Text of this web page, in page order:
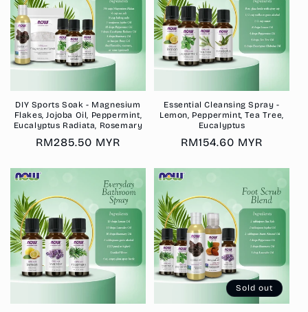
DIY Sports Soak - Magnesium
Flakes, Jojoba Oil, Peppermint,
Eucalyptus Radiata, Rosemary
Regular
RM285.50 MYR
Essential Cleansing Spray -
Lemon, Peppermint, Tea Tree,
Eucalyptus
Regular
RM154.60 MYR
Sold out